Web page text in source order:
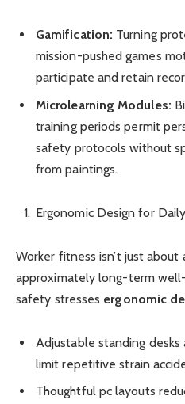
Gamification: Turning
mission-pushed games
participate and retain
Microlearning Modules:
training periods permit
safety protocols without
from paintings.
Ergonomic Design for
Worker fitness isn’t just about
approximately long-term
safety stresses ergonomic
Adjustable standing
limit repetitive strain
Thoughtful pc layouts